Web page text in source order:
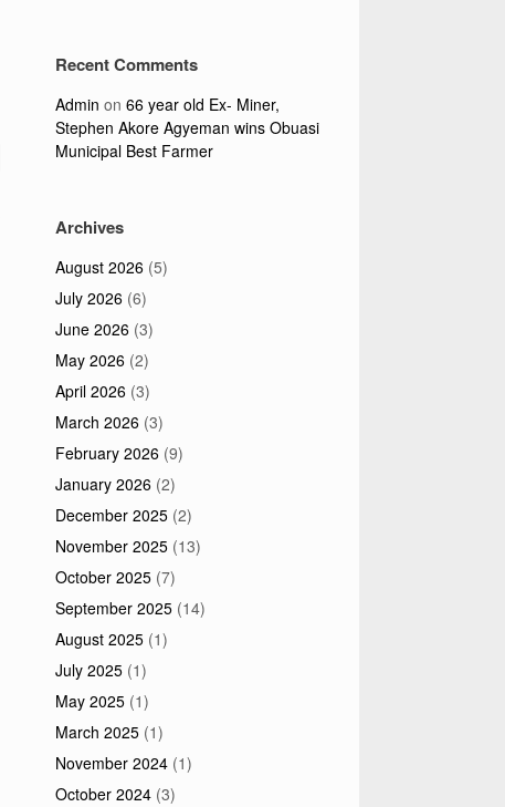
Recent Comments
Admin on66 year old Ex- Miner,
Stephen Akore Agyeman wins Obuasi
Municipal Best Farmer
Archives
August 2026 (5)
July 2026 (6)
June 2026 (3)
May 2026 (2)
April 2026 (3)
March 2026 (3)
February 2026 (9)
January 2026 (2)
December 2025 (2)
November 2025 (13)
October 2025 (7)
September 2025 (14)
August 2025 (1)
July 2025 (1)
May 2025 (1)
March 2025 (1)
November 2024 (1)
October 2024 (3)